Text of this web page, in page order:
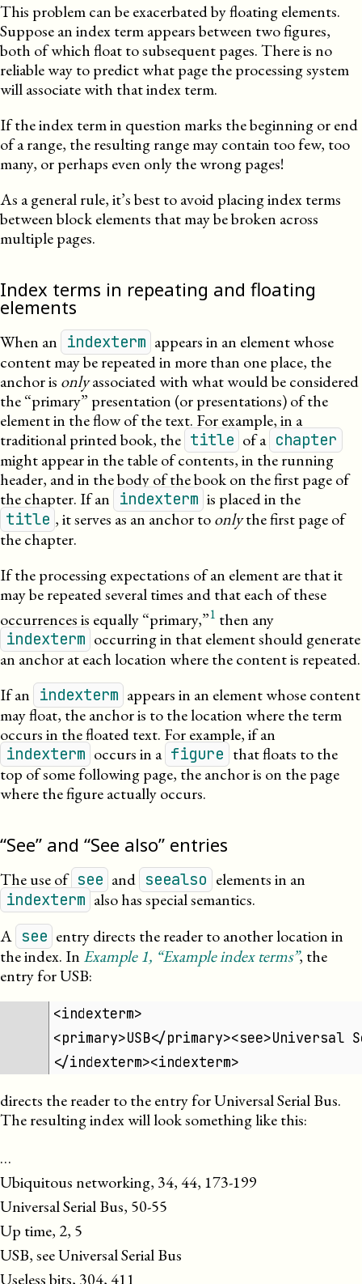
This problem can be exacerbated by floating elements.
Suppose an index term appears between two figures,
both of which float to subsequent pages. There is no
reliable way to predict what page the processing system
will associate with that index term.
If the index term in question marks the beginning or end
of a range, the resulting range may contain too few, too
many, or perhaps even only the wrong pages!
As a general rule, it’s best to avoid placing index terms
between block elements that may be broken across
multiple pages.
Index terms in repeating and floating
elements
When an indexterm appears in an element whose
content may be repeated in more than one place, the
anchor is onlyassociated with what would be considered
the “primary” presentation (or presentations) of the
element in the flow of the text. For example, in a
traditional printed book, the title of a chapter
might appear in the table of contents, in the running
header, and in the body of the book on the first page of
the chapter. If an indexterm is placed in the
title , it serves as an anchor toonlythe first page of
the chapter.
If the processing expectations of an element are that it
may be repeated several times and that each of these
occurrences is equally “primary,”1 then any
indexterm occurring in that element should generate
an anchor at each location where the content is repeated.
If an indexterm appears in an element whose content
may float, the anchor is to the location where the term
occurs in the floated text. For example, if an
indexterm occurs in a figure that floats to the
top of some following page, the anchor is on the page
where the figure actually occurs.
“See” and “See also” entries
The use of see and seealso elements in an
indexterm also has special semantics.
A see entry directs the reader to another location in
the index. In Example1, “Example index terms”, the
entry for USB:
<indexterm>
<primary>USB</primary><see>Universal
</indexterm><indexterm>
directs the reader to the entry for Universal Serial Bus.
The resulting index will look something like this:
…
Ubiquitous networking, 34, 44, 173-199
Universal Serial Bus, 50-55
Up time, 2, 5
USB, see Universal Serial Bus
Useless bits, 304, 411